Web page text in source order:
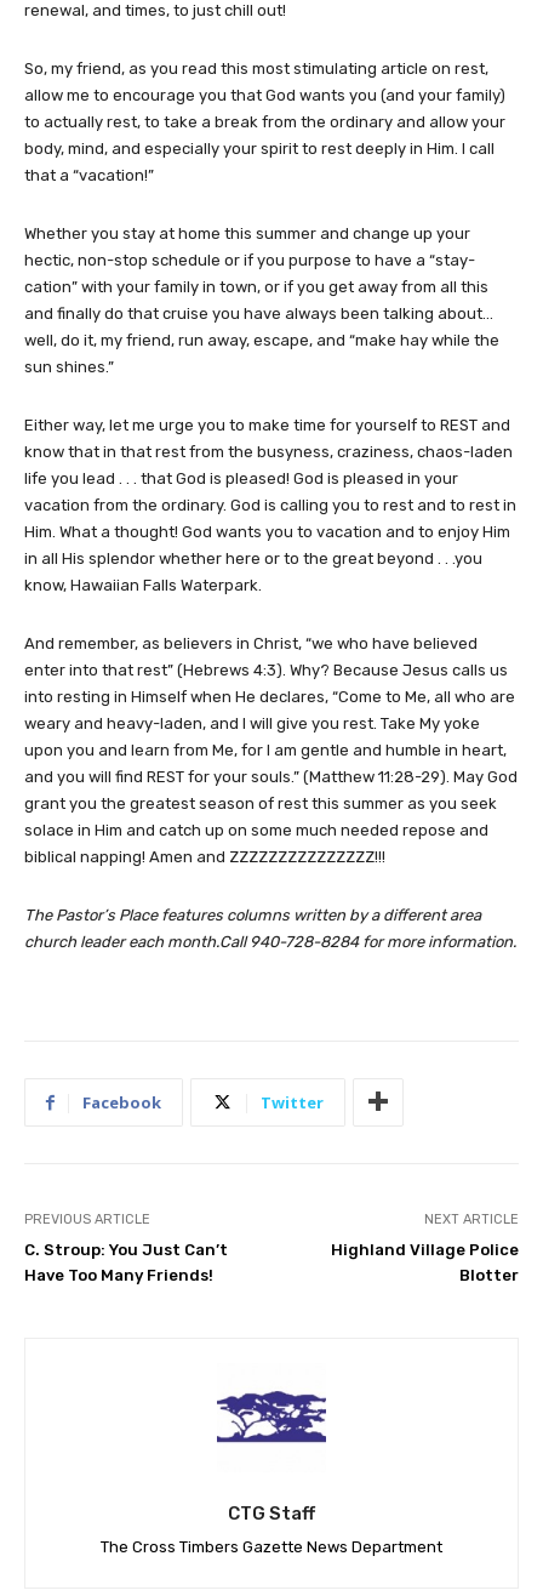
renewal, and times, to just chill out!
So, my friend, as you read this most stimulating article on rest,
allow me to encourage you that God wants you (and your family)
to actually rest, to take a break from the ordinary and allow your
body, mind, and especially your spirit to rest deeply in Him. I call
that a “vacation!”
Whether you stay at home this summer and change up your
hectic, non-stop schedule or if you purpose to have a “stay-
cation” with your family in town, or if you get away from all this
and finally do that cruise you have always been talking about…
well, do it, my friend, run away, escape, and “make hay while the
sun shines.”
Either way, let me urge you to make time for yourself to REST and
know that in that rest from the busyness, craziness, chaos-laden
life you lead . . . that God is pleased! God is pleased in your
vacation from the ordinary. God is calling you to rest and to rest in
Him. What a thought! God wants you to vacation and to enjoy Him
in all His splendor whether here or to the great beyond . . .you
know, Hawaiian Falls Waterpark.
And remember, as believers in Christ, “we who have believed
enter into that rest” (Hebrews 4:3). Why? Because Jesus calls us
into resting in Himself when He declares, “Come to Me, all who are
weary and heavy-laden, and I will give you rest. Take My yoke
upon you and learn from Me, for I am gentle and humble in heart,
and you will find REST for your souls.” (Matthew 11:28-29). May God
grant you the greatest season of rest this summer as you seek
solace in Him and catch up on some much needed repose and
biblical napping! Amen and ZZZZZZZZZZZZZZZ!!!
The Pastor’s Place features columns written by a different area
church leader each month.Call 940-728-8284 for more information.
Facebook Twitter
PREVIOUS ARTICLE
C. Stroup: You Just Can’t
Have Too Many Friends!
NEXT ARTICLE
Highland Village Police
Blotter
CTG Staff
The Cross Timbers Gazette News Department